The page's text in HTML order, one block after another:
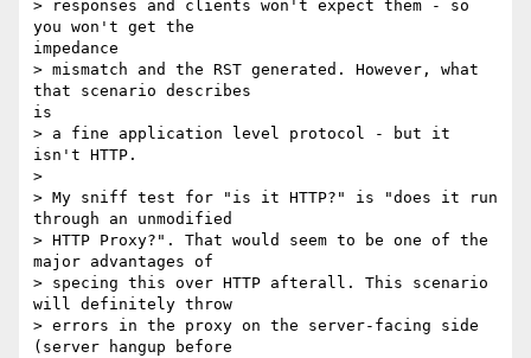
> responses and clients won't expect them - so
you won't get the
impedance
> mismatch and the RST generated. However, what
that scenario describes
is
> a fine application level protocol - but it
isn't HTTP.
>
> My sniff test for "is it HTTP?" is "does it run
through an unmodified
> HTTP Proxy?". That would seem to be one of the
major advantages of
> specing this over HTTP afterall. This scenario
will definitely throw
> errors in the proxy on the server-facing side
(server hangup before